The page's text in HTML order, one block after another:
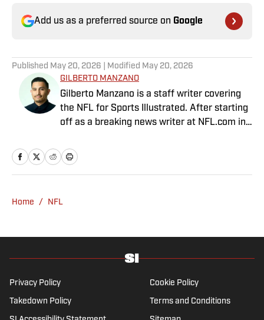
Add us as a preferred source on Google
Published May 20, 2026 | Modified May 20, 2026
GILBERTO MANZANO
Gilberto Manzano is a staff writer covering
the NFL for Sports Illustrated. After starting
off as a breaking news writer at NFL.com in
reporter for the Las Vegas Review-Journal
and covered the Chargers and Rams for the
sports reporter, he was awarded best sports
Association for his coverage of the Conor
brawl. Manzano, a first-generation Mexican-
American with parents from Nayarit, Mexico,
sports and culture show featuring Mexican-
Home / NFL
Privacy Policy Cookie Policy
Takedown Policy Terms and Conditions